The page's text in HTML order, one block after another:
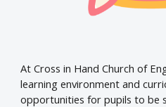
At Cross in Hand Church of
learning environment and
opportunities for pupils to be